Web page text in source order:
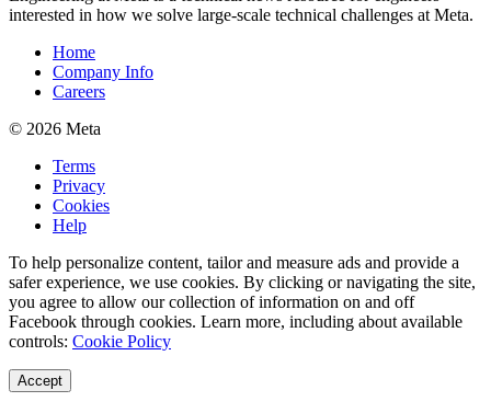
interested in how we solve large-scale technical challenges at Meta.
Home
Company Info
Careers
© 2026 Meta
Terms
Privacy
Cookies
Help
To help personalize content, tailor and measure ads and provide a
safer experience, we use cookies. By clicking or navigating the site,
you agree to allow our collection of information on and off
Facebook through cookies. Learn more, including about available
controls: Cookie Policy
Accept